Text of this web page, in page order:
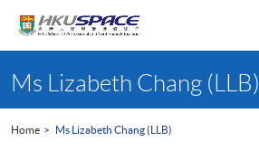
content
startMs Lizabeth Chang (LLB)
Home Ms Lizabeth Chang (LLB)